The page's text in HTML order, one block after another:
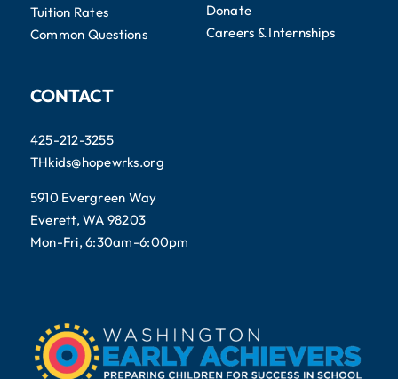
Tuition Rates
Common Questions
Donate
Careers & Internships
CONTACT
425-212-3255
THkids@hopewrks.org
5910 Evergreen Way
Everett, WA 98203
Mon-Fri, 6:30am-6:00pm